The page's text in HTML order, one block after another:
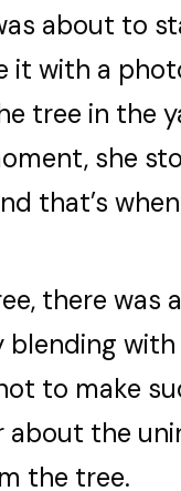
about to
it with a
tree in the
she
that’s
there was
blending
to make
about the
the tree.